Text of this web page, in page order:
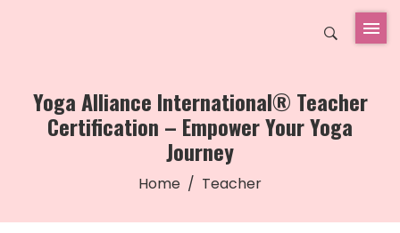
Yoga Alliance International® Teacher
Certification – Empower Your Yoga
Journey
Home Teacher